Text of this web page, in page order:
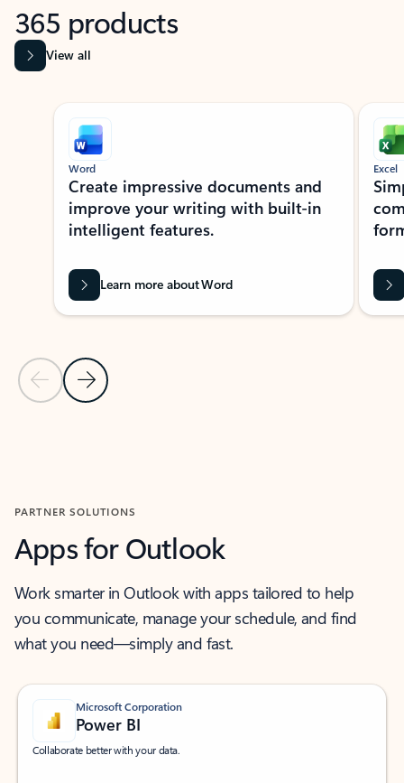
365 products
View all
Showing slide 1 of 9
Previous Slide
Next Slide
Word
Create impressive documents and
improve your writing with built-in
intelligent features.
Learn more about Word
Excel
PARTNER SOLUTIONS
Apps for Outlook
Work smarter in Outlook with apps tailored to help
you communicate, manage your schedule, and find
what you need—simply and fast.
Microsoft Corporation
Power BI
Collaborate better with your data.